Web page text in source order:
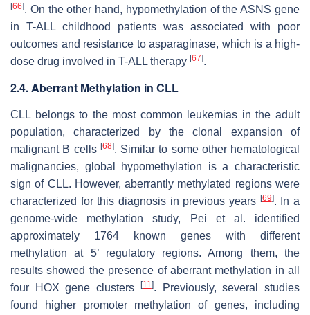
[66]. On the other hand, hypomethylation of theASNS gene
in T-ALL childhood patients was associated with poor
outcomes and resistance to asparaginase, which is a high-
dose drug involved in T-ALL therapy [67].
2.4. Aberrant Methylation in CLL
CLL belongs to the most common leukemias in the adult
population, characterized by the clonal expansion of
malignant B cells [68]. Similar to some other hematological
malignancies, global hypomethylation is a characteristic
sign of CLL. However, aberrantly methylated regions were
characterized for this diagnosis in previous years [69]. In a
genome-wide methylation study, Pei et al. identified
approximately 1764 known genes with different
methylation at 5’ regulatory regions. Among them, the
results showed the presence of aberrant methylation in all
four
HOX gene clusters [11 ]. Previously, several studies
found higher promoter methylation of genes, including